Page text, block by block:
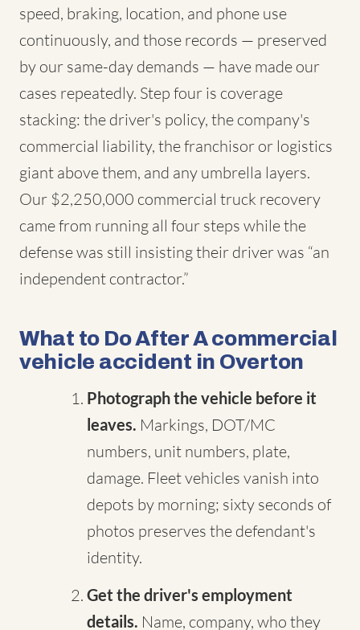
speed, braking, location, and phone use
continuously, and those records — preserved
by our same-day demands — have made our
cases repeatedly. Step four is coverage
stacking: the driver's policy, the company's
commercial liability, the franchisor or logistics
giant above them, and any umbrella layers.
Our $2,250,000 commercial truck recovery
came from running all four steps while the
defense was still insisting their driver was “an
independent contractor.”
What to Do After A commercial
vehicle accident in Overton
Photograph the vehicle before it
leaves. Markings, DOT/MC
numbers, unit numbers, plate,
damage. Fleet vehicles vanish into
depots by morning; sixty seconds of
photos preserves the defendant's
identity.
Get the driver's employment
details. Name, company, who they